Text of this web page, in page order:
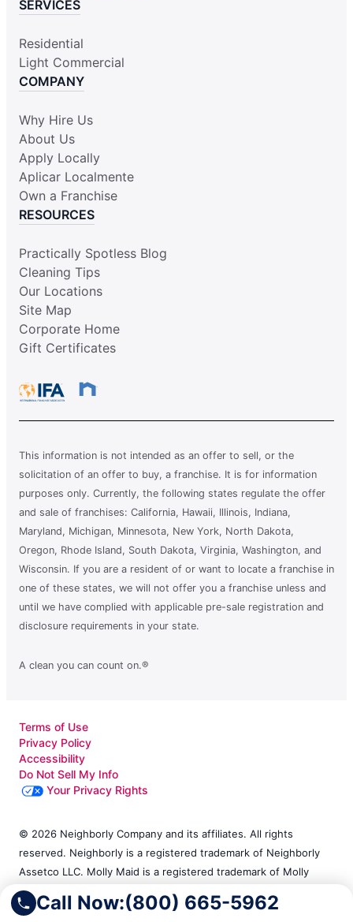
Call Now:(800) 665-5962
SERVICES
Residential
Light Commercial
COMPANY
Why Hire Us
About Us
Apply Locally
Aplicar Localmente
Own a Franchise
RESOURCES
Practically Spotless Blog
Cleaning Tips
Our Locations
Site Map
Corporate Home
Gift Certificates
This information is not intended as an offer to sell, or the
solicitation of an offer to buy, a franchise. It is for information
purposes only. Currently, the following states regulate the offer
and sale of franchises: California, Hawaii, Illinois, Indiana,
Maryland, Michigan, Minnesota, New York, North Dakota,
Oregon, Rhode Island, South Dakota, Virginia, Washington, and
Wisconsin. If you are a resident of or want to locate a franchise in
one of these states, we will not offer you a franchise unless and
until we have complied with applicable pre-sale registration and
disclosure requirements in your state.
A clean you can count on.®
Terms of Use
Privacy Policy
Accessibility
Do Not Sell My Info
Your Privacy Rights
© 2026 Neighborly Company and its affiliates. All rights
reserved. Neighborly is a registered trademark of Neighborly
Assetco LLC. Molly Maid is a registered trademark of Molly
Maid SPV LLC. This site and all of its content is protected
under applicable law, including laws of the U.S. and other